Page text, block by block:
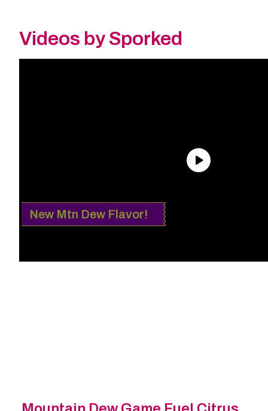
Videos by Sporked
New Mtn Dew Flavor!